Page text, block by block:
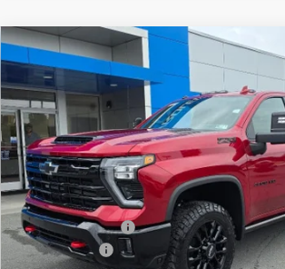
2026 Chevrolet Silverado 3500 HD
Greenbrier Chevrolet Inc.
VIN:1GC4KUEY5TF307957Stock:N61077Model:
In Stock
$89,390
GREENBRIER PRICE
Less
MSRP:
Documentation Fee
Customer Cash
Compare Vehicle